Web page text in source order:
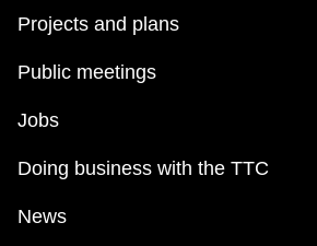
Projects and plans
Public meetings
Jobs
Doing business with the TTC
News